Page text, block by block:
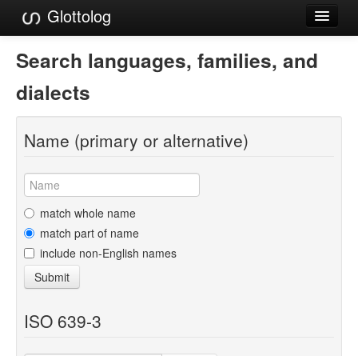
Glottolog
Languages
Families
Language Search
References
Reference Search
GlottoScope
About
Search languages, families, and
dialects
Name (primary or alternative)
match whole name
match part of name
include non-English names
Submit
ISO 639-3